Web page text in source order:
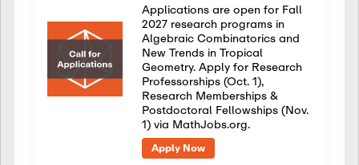
Applications are open for Fall
2027 research programs in
Algebraic Combinatorics and
New Trends in Tropical
Geometry. Apply for Research
Professorships (Oct. 1),
Research Memberships &
Postdoctoral Fellowships (Nov.
1) via MathJobs.org.
Apply Now